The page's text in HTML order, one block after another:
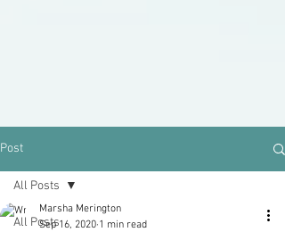
Post
All Posts
All Posts
Marsha Merington
Sep 16, 2020 1 min read